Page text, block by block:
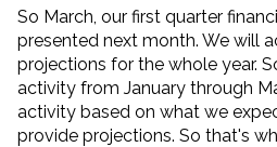
So March, our first quarter
presented next month. We will
projections for the whole year.
activity from January through
activity based on what we
provide projections. So that's